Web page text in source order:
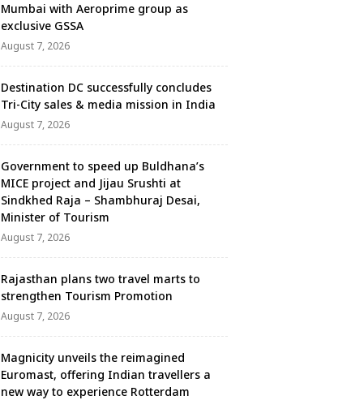
Mumbai with Aeroprime group as
exclusive GSSA
August 7, 2026
Destination DC successfully concludes
Tri-City sales & media mission in India
August 7, 2026
Government to speed up Buldhana’s
MICE project and Jijau Srushti at
Sindkhed Raja – Shambhuraj Desai,
Minister of Tourism
August 7, 2026
Rajasthan plans two travel marts to
strengthen Tourism Promotion
August 7, 2026
Magnicity unveils the reimagined
Euromast, offering Indian travellers a
new way to experience Rotterdam